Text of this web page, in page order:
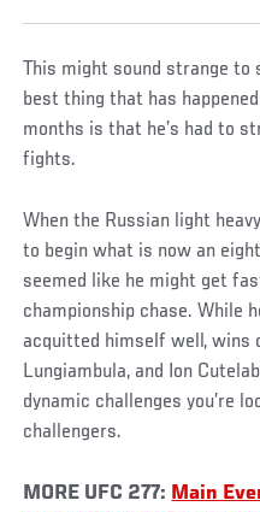
This might sound strange to
best thing that has
months is that he’s had to
fights.
When the Russian light
to begin what is now an
seemed like he might get
championship chase. While
acquitted himself well, wins
Lungiambula, and Ion
dynamic challenges you’re
challengers.
MORE UFC 277: Main